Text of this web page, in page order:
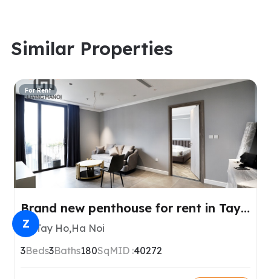
Similar Properties
For Rent
Brand new penthouse for rent in Tay
Ho, Hanoi
Tay Ho,Ha Noi
3Beds3Baths180SqMID :40272
Z